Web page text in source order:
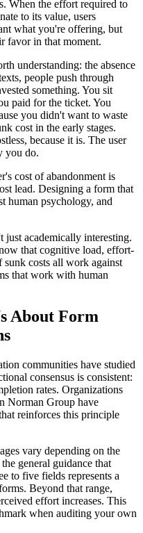
When the effort required to
to its value, users
what you're offering, but
favor in that moment.
understanding: the absence
people push through
something. You sit
paid for the ticket. You
you didn't want to waste
cost in the early stages.
because it is. The user
you do.
cost of abandonment is
lead. Designing a form that
human psychology, and
just academically interesting.
that cognitive load, effort-
sunk costs all work against
that work with human
About Form
communities have studied
consensus is consistent:
rates. Organizations
Norman Group have
reinforces this principle
vary depending on the
general guidance that
to five fields represents a
Beyond that range,
effort increases. This
when auditing your own